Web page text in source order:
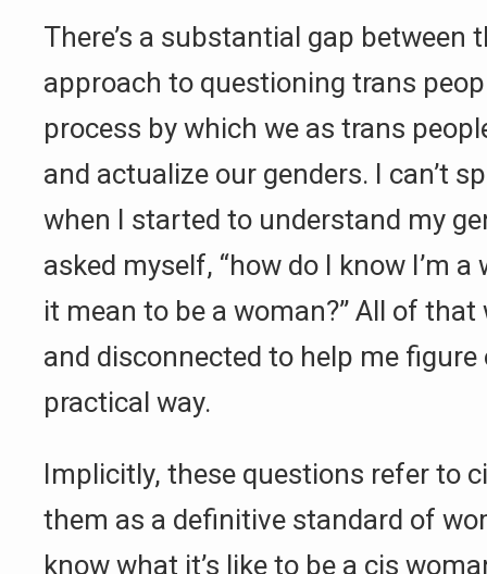
There’s a substantial gap between
approach to questioning trans
process by which we as trans
and actualize our genders. I can’t
when I started to understand my
asked myself, “how do I know I’m
it mean to be a woman?” All of
and disconnected to help me
practical way.
Implicitly, these questions refer to
them as a definitive standard of
know what it’s like to be a cis